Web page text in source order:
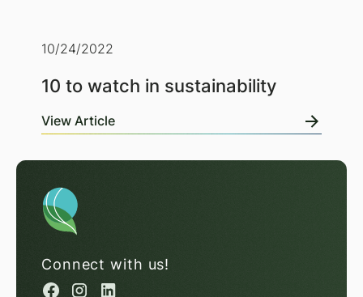
10/24/2022
10 to watch in sustainability
View Article
Connect with us!